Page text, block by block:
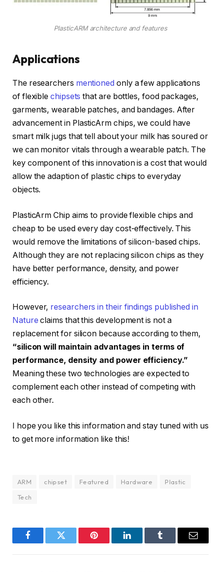
PlasticARM architecture and features
Applications
The researchers mentioned only a few applications
of flexible chipsetsthat are bottles, food packages,
garments, wearable patches, and bandages. After
advancement in PlasticArm chips, we could have
smart milk jugs that tell about your milk has soured or
we can monitor vitals through a wearable patch. The
key component of this innovation is a cost that would
allow the adaption of plastic chips to everyday
objects.
PlasticArm Chip aims to provide flexible chips and
cheap to be used every day cost-effectively. This
would remove the limitations of silicon-based chips.
Although they are not replacing silicon chips as they
have better performance, density, and power
efficiency.
However, researchers in their findings published in
Natureclaims that this development is not a
replacement for silicon because according to them,
“silicon will maintain advantages in terms of
performance, density and power efficiency.”
Meaning these two technologies are expected to
complement each other instead of competing with
each other.
I hope you like this information and stay tuned with us
to get more information like this!
ARM chipset Featured Hardware
Plastic
Tech
FacebookTwitter Pinterest LinkedInTumblr Email